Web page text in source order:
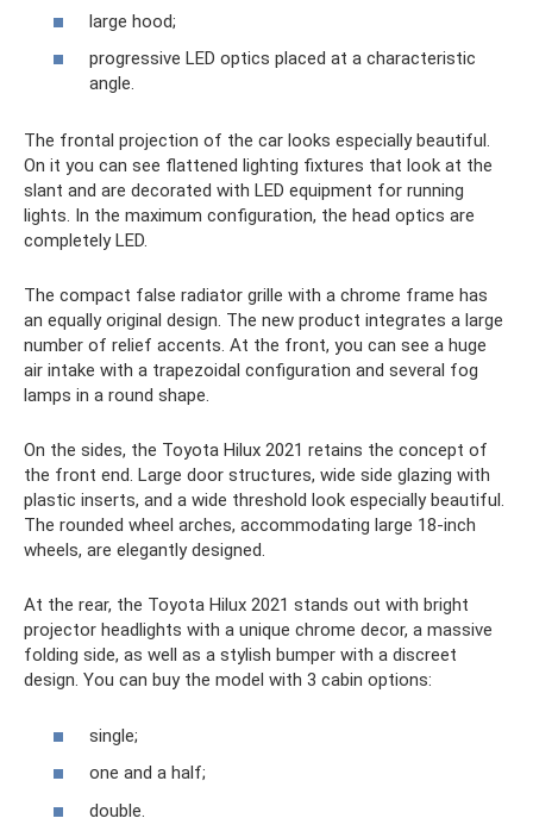
large hood;
progressive LED optics placed at a characteristic
angle.
The frontal projection of the car looks especially beautiful.
On it you can see flattened lighting fixtures that look at the
slant and are decorated with LED equipment for running
lights. In the maximum configuration, the head optics are
completely LED.
The compact false radiator grille with a chrome frame has
an equally original design. The new product integrates a large
number of relief accents. At the front, you can see a huge
air intake with a trapezoidal configuration and several fog
lamps in a round shape.
On the sides, the Toyota Hilux 2021 retains the concept of
the front end. Large door structures, wide side glazing with
plastic inserts, and a wide threshold look especially beautiful.
The rounded wheel arches, accommodating large 18-inch
wheels, are elegantly designed.
At the rear, the Toyota Hilux 2021 stands out with bright
projector headlights with a unique chrome decor, a massive
folding side, as well as a stylish bumper with a discreet
design. You can buy the model with 3 cabin options:
single;
one and a half;
double.